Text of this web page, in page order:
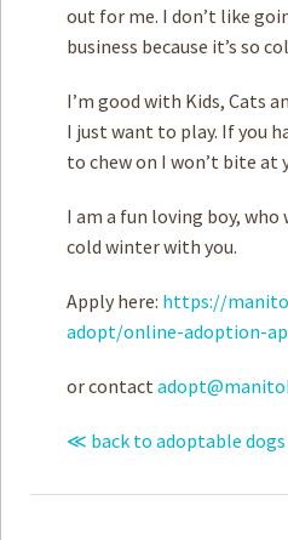
out for me. I don’t like
business because it’s so
I’m good with Kids, Cats
I just want to play. If you
to chew on I won’t bite
I am a fun loving boy,
cold winter with you.
Apply here: https://
adopt/online-adoption-
or contact
≪ back to adoptable dogs